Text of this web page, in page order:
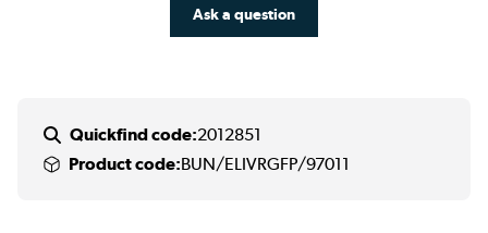
Ask a question
Quickfind code:2012851
Product code:BUN/ELIVRGFP/97011